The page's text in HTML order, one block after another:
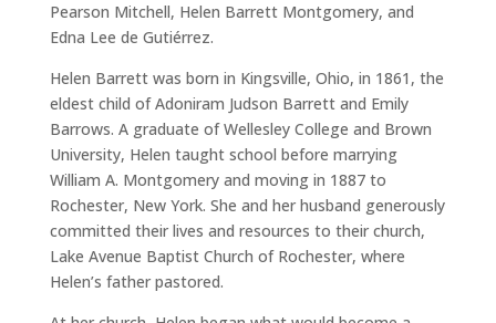
Pearson Mitchell, Helen Barrett Montgomery, and
Edna Lee de Gutiérrez.
Helen Barrett was born in Kingsville, Ohio, in 1861, the
eldest child of Adoniram Judson Barrett and Emily
Barrows. A graduate of Wellesley College and Brown
University, Helen taught school before marrying
William A. Montgomery and moving in 1887 to
Rochester, New York. She and her husband generously
committed their lives and resources to their church,
Lake Avenue Baptist Church of Rochester, where
Helen’s father pastored.